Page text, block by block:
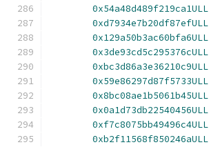
0x54a48d489f219ca1ULL
0xd7934e7b20df87efULL
0x129a50b3ac60bfa6ULL
0x3de93cd5c295376cULL
0xbc3d86a3e36210c9ULL
0x59e86297d87f5733ULL
0x8bc08ae1b5061b45ULL
0x0a1d73db22540456ULL
0xf7c8075bb49496c4ULL
0xb2f11568f850246aULL